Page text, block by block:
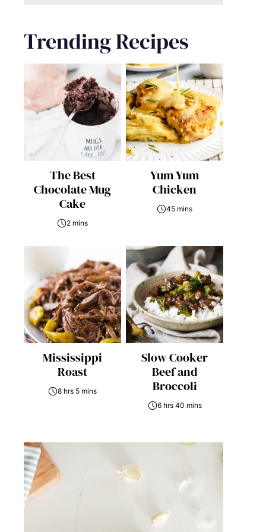
Trending Recipes
The Best
Chocolate Mug
Cake
2 mins
Yum Yum
Chicken
45 mins
Mississippi
Roast
8 hrs 5 mins
Slow Cooker
Beef and
Broccoli
6 hrs 40 mins